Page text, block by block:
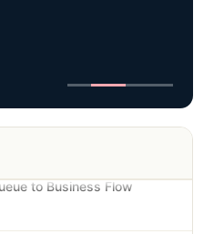
× 模馭AI聯合報告發布